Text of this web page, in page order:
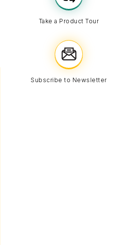
Take a Product Tour
Subscribe to Newsletter